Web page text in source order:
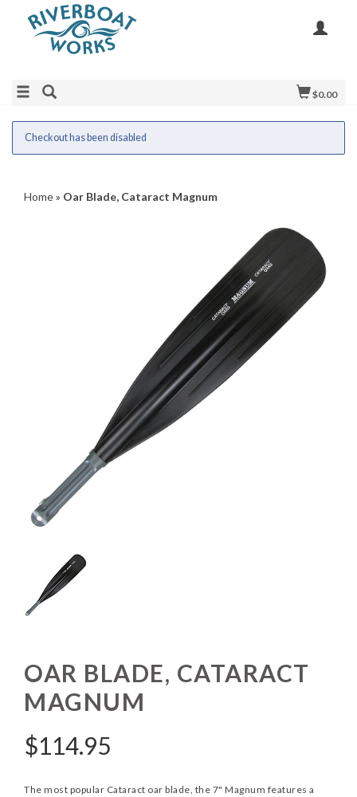
$0.00
Checkout has been disabled
Home» Oar Blade, Cataract Magnum
OAR BLADE, CATARACT
MAGNUM
$114.95
The most popular Cataract oar blade, the 7" Magnum features a